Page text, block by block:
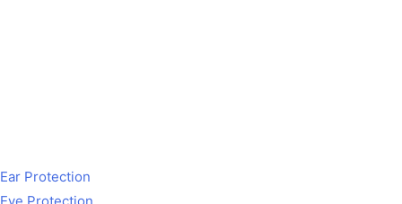
Ear Protection
Eye Protection